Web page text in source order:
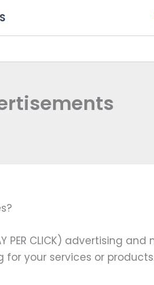
CLICK) advertising and
your services or